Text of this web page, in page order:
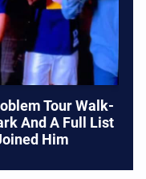
Tour Walk-
And A Full List
Him